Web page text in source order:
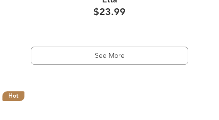
$23.99
See More
Hot